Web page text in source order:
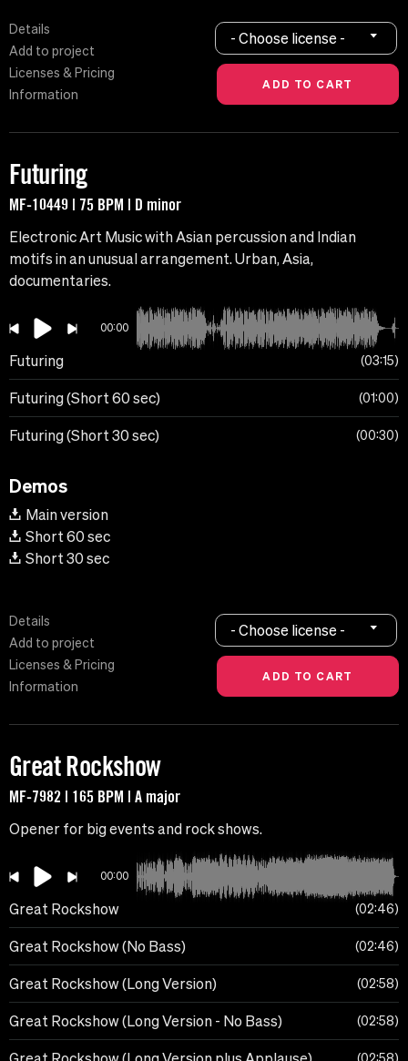
Details
Add to project
Licenses & Pricing
Information
- Choose license -
Futuring
MF-10449 | 75 BPM | D minor
Electronic Art Music with Asian percussion and Indian
motifs in an unusual arrangement. Urban, Asia,
documentaries.
00:00
Futuring 03:15
Futuring (Short 60 sec) 01:00
Futuring (Short 30 sec) 00:30
Demos
Main version
Short 60 sec
Short 30 sec
Details
Add to project
Licenses & Pricing
Information
- Choose license -
Great Rockshow
MF-7982 | 165 BPM | A major
Opener for big events and rock shows.
00:00
Great Rockshow 02:46
Great Rockshow (No Bass) 02:46
Great Rockshow (Long Version) 02:58
Great Rockshow (Long Version - No Bass) 02:58